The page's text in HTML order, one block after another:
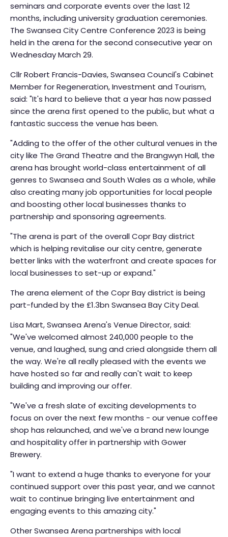
seminars and corporate events over the last 12
months, including university graduation ceremonies.
The Swansea City Centre Conference 2023 is being
held in the arena for the second consecutive year on
Wednesday March 29.
Cllr Robert Francis-Davies, Swansea Council's Cabinet
Member for Regeneration, Investment and Tourism,
said: "It's hard to believe that a year has now passed
since the arena first opened to the public, but what a
fantastic success the venue has been.
"Adding to the offer of the other cultural venues in the
city like The Grand Theatre and the Brangwyn Hall, the
arena has brought world-class entertainment of all
genres to Swansea and South Wales as a whole, while
also creating many job opportunities for local people
and boosting other local businesses thanks to
partnership and sponsoring agreements.
"The arena is part of the overall Copr Bay district
which is helping revitalise our city centre, generate
better links with the waterfront and create spaces for
local businesses to set-up or expand."
The arena element of the Copr Bay district is being
part-funded by the £1.3bn Swansea Bay City Deal.
Lisa Mart, Swansea Arena's Venue Director, said:
"We've welcomed almost 240,000 people to the
venue, and laughed, sung and cried alongside them all
the way. We're all really pleased with the events we
have hosted so far and really can't wait to keep
building and improving our offer.
"We've a fresh slate of exciting developments to
focus on over the next few months - our venue coffee
shop has relaunched, and we've a brand new lounge
and hospitality offer in partnership with Gower
Brewery.
"I want to extend a huge thanks to everyone for your
continued support over this past year, and we cannot
wait to continue bringing live entertainment and
engaging events to this amazing city."
Other Swansea Arena partnerships with local